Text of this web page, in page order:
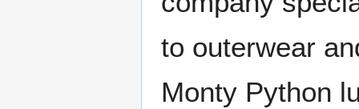
to outerwear
Monty Python